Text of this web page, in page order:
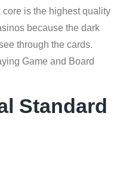
is the highest quality
because the dark
through the cards.
Game and Board
Standard